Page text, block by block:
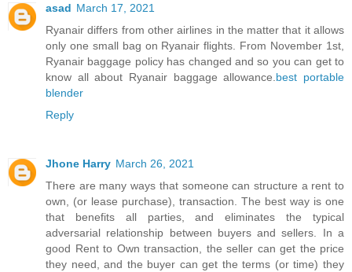
asad March 17, 2021
Ryanair differs from other airlines in the matter that it allows
only one small bag on Ryanair flights. From November 1st,
Ryanair baggage policy has changed and so you can get to
know all about Ryanair baggage allowance. best portable
blender
Reply
Jhone Harry March 26, 2021
There are many ways that someone can structure a rent to
own, (or lease purchase), transaction. The best way is one
that benefits all parties, and eliminates the typical
adversarial relationship between buyers and sellers. In a
good Rent to Own transaction, the seller can get the price
they need, and the buyer can get the terms (or time) they